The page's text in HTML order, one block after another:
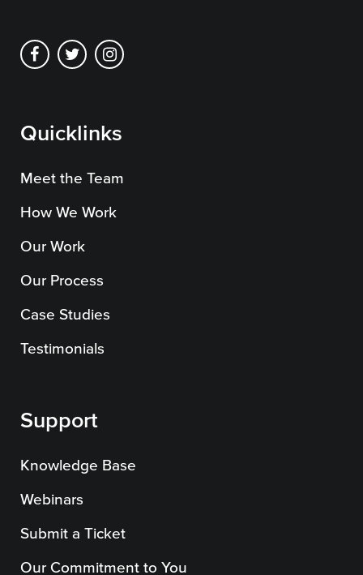
Quicklinks
Meet the Team
How We Work
Our Work
Our Process
Case Studies
Testimonials
Support
Knowledge Base
Webinars
Submit a Ticket
Our Commitment to You